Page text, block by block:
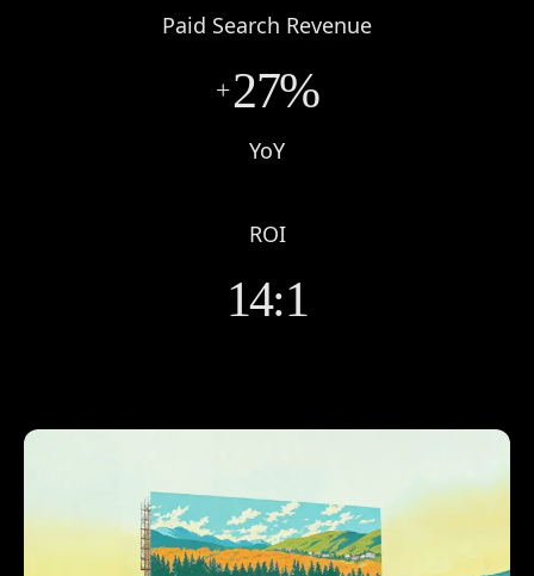
Paid Search Revenue
+ 27%
YoY
ROI
14:1